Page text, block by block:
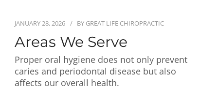
First Visit
Wellness Services
Contact Us
JANUARY 28, 2026 BY GREAT LIFE CHIROPRACTIC
Areas We Serve
Proper oral hygiene does not only prevent
caries and periodontal disease but also
affects our overall health.